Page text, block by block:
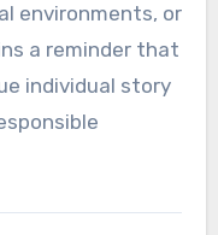
environments, or
a reminder that
individual story